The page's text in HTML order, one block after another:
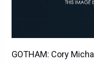
GOTHAM: Cory